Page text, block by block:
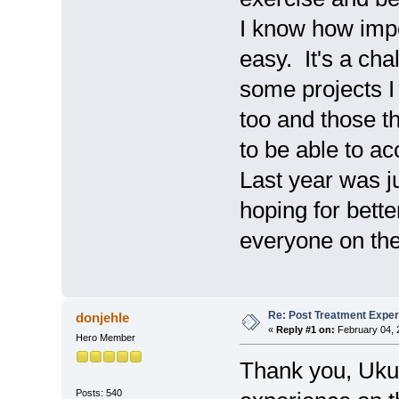
I know how
easy. It's a
some projects
too and those
to be able to
Last year was
hoping for
everyone on
donjehle
Hero Member
Posts: 540
Re: Post Treatment
« Reply #1 on: February 04,
Thank you,